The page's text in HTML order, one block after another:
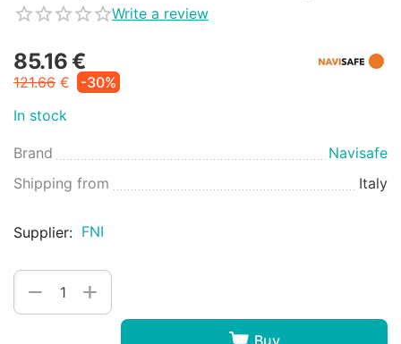
Write a review
85.16€
121.66 €
-30%
In stock
Brand
Navisafe
Shipping from
Italy
Supplier: FNI
+
−